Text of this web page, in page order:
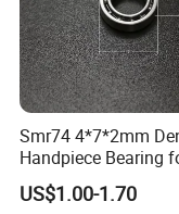
Smr74 4*7*2mm
Handpiece Bearing
Speed Dental
US$1.00-1.70